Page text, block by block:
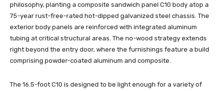
philosophy, planting a composite sandwich panel C10 body atop a
75-year rust-free-rated hot-dipped galvanized steel chassis. The
exterior body panels are reinforced with integrated aluminum
tubing at critical structural areas. The no-wood strategy extends
right beyond the entry door, where the furnishings feature a build
comprising powder-coated aluminum and composite.
The 16.5-foot C10 is designed to be light enough for a variety of